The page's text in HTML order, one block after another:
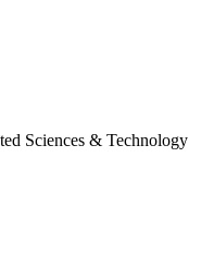
Sciences & Technology